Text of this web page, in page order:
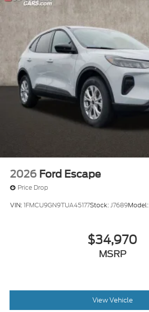
2026 Ford Escape
Price Drop
VIN:1FMCU9GN9TUA45177Stock:J7689Model:
$34,970
MSRP
View Vehicle